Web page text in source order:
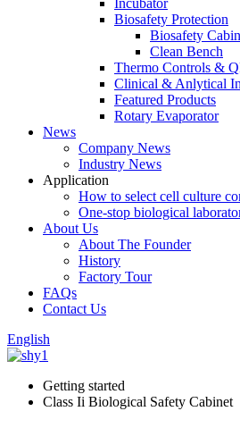
Incubator
Biosafety Protection
Biosafety
Clean Bench
Thermo Controls &
Clinical & Anlytical
Featured Products
Rotary Evaporator
News
Company News
Industry News
Application
How to select cell culture
One-stop biological
About Us
About The Founder
History
Factory Tour
FAQs
Contact Us
English
Getting started
Class Ii Biological Safety Cabinet